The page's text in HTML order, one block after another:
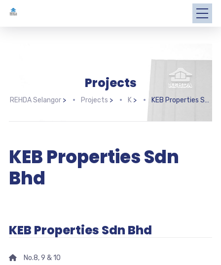
Projects
REHDA Selangor> Projects > K> KEB Properties Sdn Bhd
KEB Properties Sdn
Bhd
KEB Properties Sdn Bhd
No.8, 9 & 10